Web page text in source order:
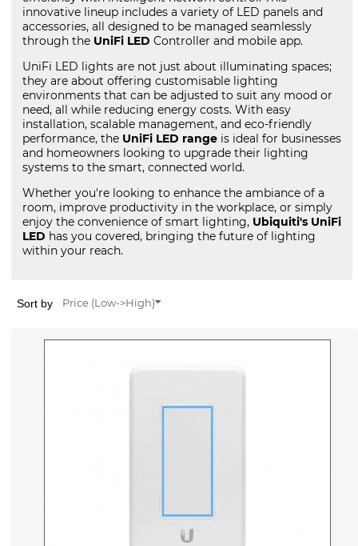
innovative lineup includes a variety of LED panels and
accessories, all designed to be managed seamlessly
through the UniFi LED Controller and mobile app.
UniFi LED lights are not just about illuminating spaces;
they are about offering customisable lighting
environments that can be adjusted to suit any mood or
need, all while reducing energy costs. With easy
installation, scalable management, and eco-friendly
performance, the UniFi LED range is ideal for businesses
and homeowners looking to upgrade their lighting
systems to the smart, connected world.
Whether you're looking to enhance the ambiance of a
room, improve productivity in the workplace, or simply
enjoy the convenience of smart lighting, Ubiquiti's UniFi
LED has you covered, bringing the future of lighting
within your reach.
Sort by Price (Low->High)